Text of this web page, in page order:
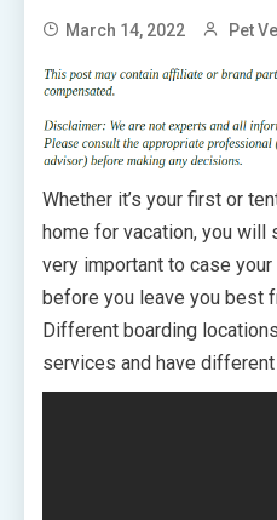
March 14, 2022 Pet
Whether it’s your first or
home for vacation, you will
very important to case your
before you leave you best
Different boarding
services and have